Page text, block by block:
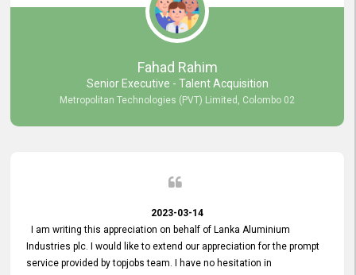
Fahad Rahim
Senior Executive - Talent Acquisition
Metropolitan Technologies (PVT) Limited, Colombo 02
2023-03-14
I am writing this appreciation on behalf of Lanka Aluminium
Industries plc. I would like to extend our appreciation for the prompt
service provided by topjobs team. I have no hesitation in